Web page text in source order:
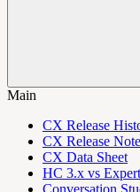
Main
CX Release
CX Release
CX Data Sheet
HC 3.x vs
Conversation